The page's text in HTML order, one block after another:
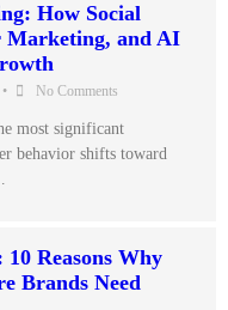
How Social
Marketing, and AI
• No Comments
most significant
behavior shifts toward
Reasons Why
Brands Need